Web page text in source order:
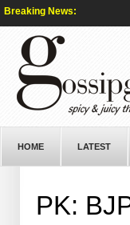
Breaking News:
HOME LATEST
PK: